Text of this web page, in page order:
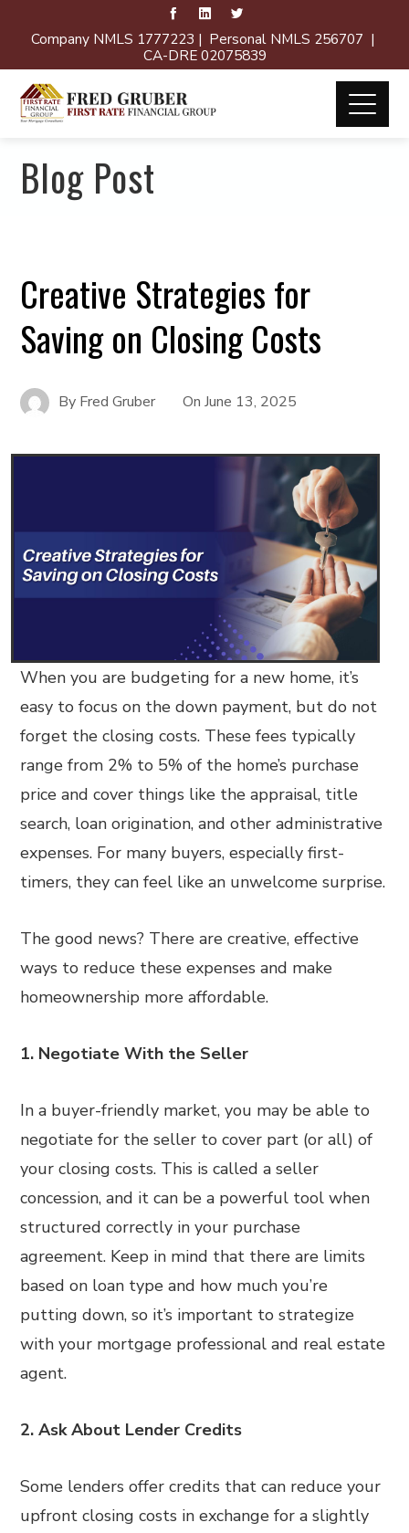
Company NMLS 1777223 | Personal NMLS 256707 |
CA-DRE 02075839
Blog Post
Creative Strategies for
Saving on Closing Costs
By Fred Gruber OnJune 13, 2025
When you are budgeting for a new home, it’s
easy to focus on the down payment, but do not
forget the closing costs. These fees typically
range from 2% to 5% of the home’s purchase
price and cover things like the appraisal, title
search, loan origination, and other administrative
expenses. For many buyers, especially first-
timers, they can feel like an unwelcome surprise.
The good news? There are creative, effective
ways to reduce these expenses and make
homeownership more affordable.
1. Negotiate With the Seller
In a buyer-friendly market, you may be able to
negotiate for the seller to cover part (or all) of
your closing costs. This is called a seller
concession, and it can be a powerful tool when
structured correctly in your purchase
agreement. Keep in mind that there are limits
based on loan type and how much you’re
putting down, so it’s important to strategize
with your mortgage professional and real estate
agent.
2. Ask About Lender Credits
Some lenders offer credits that can reduce your
upfront closing costs in exchange for a slightly